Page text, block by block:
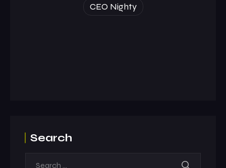
CEO Nighty
Search